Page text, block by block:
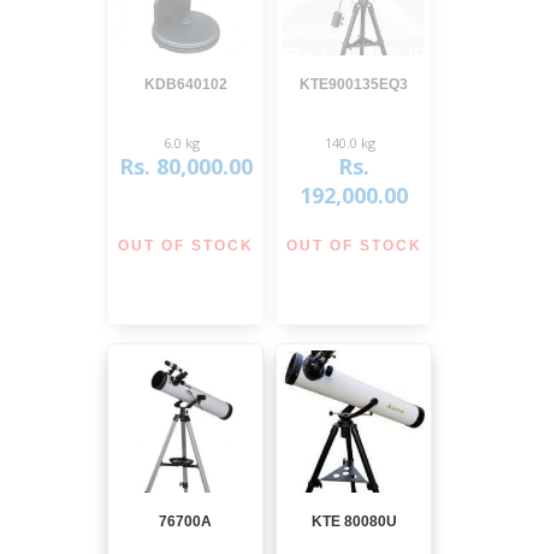
View
KDB640102
6.0 kg
Rs. 80,000.00
OUT OF STOCK
View
KTE900135EQ3
140.0 kg
Rs.
192,000.00
OUT OF STOCK
View
76700A View
KTE 80080U